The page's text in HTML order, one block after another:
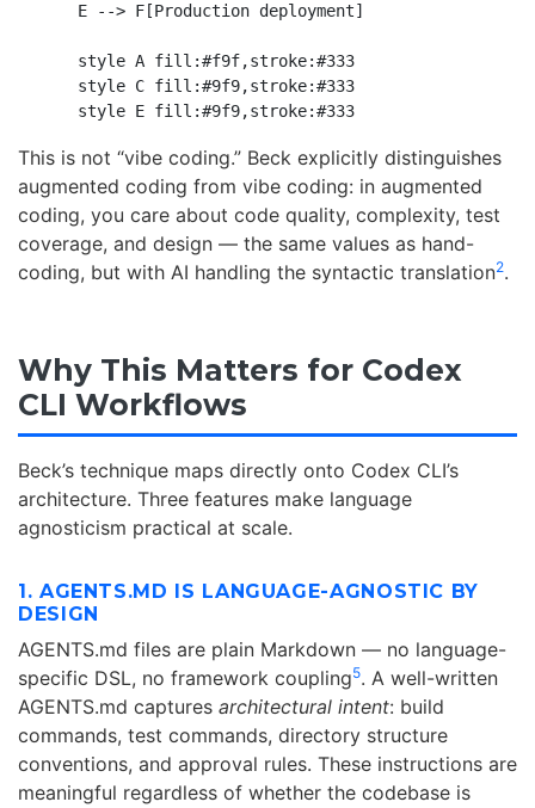
    E --> F[Production deployment]
    style A fill:#f9f,stroke:#333
    style C fill:#9f9,stroke:#333
    style E fill:#9f9,stroke:#333
This is not “vibe coding.” Beck explicitly distinguishes
augmented coding from vibe coding: in augmented
coding, you care about code quality, complexity, test
coverage, and design — the same values as hand-
coding, but with AI handling the syntactic translation2.
Why This Matters for Codex
CLI Workflows
Beck’s technique maps directly onto Codex CLI’s
architecture. Three features make language
agnosticism practical at scale.
1. AGENTS.MD IS LANGUAGE-AGNOSTIC BY
DESIGN
AGENTS.md files are plain Markdown — no language-
specific DSL, no framework coupling5. A well-written
AGENTS.md captures architectural intent: build
commands, test commands, directory structure
conventions, and approval rules. These instructions are
meaningful regardless of whether the codebase is